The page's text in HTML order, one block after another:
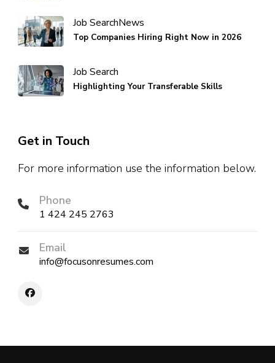
Job SearchNews
Top Companies Hiring Right Now in 2026
Job Search
Highlighting Your Transferable Skills
Get in Touch
For more information use the information below.
Phone
1 424 245 2763
Email
info@focusonresumes.com